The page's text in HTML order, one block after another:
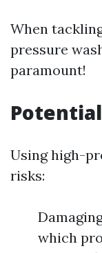
When
pressure
paramount!
Using high-
risks:
which